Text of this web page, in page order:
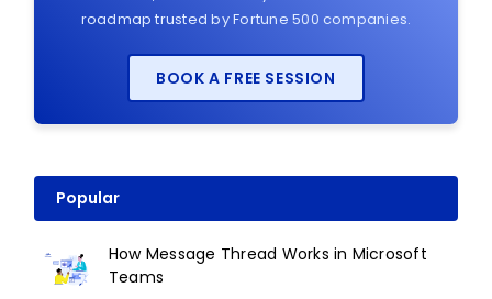
roadmap trusted by Fortune 500 companies.
BOOK A FREE SESSION
Popular
How Message Thread Works in Microsoft
Teams